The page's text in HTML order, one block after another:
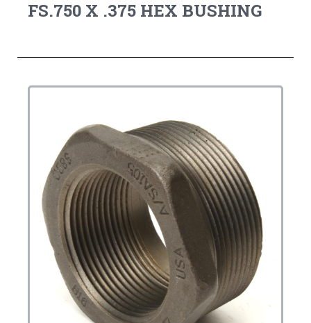
FS.750 X .375 HEX BUSHING